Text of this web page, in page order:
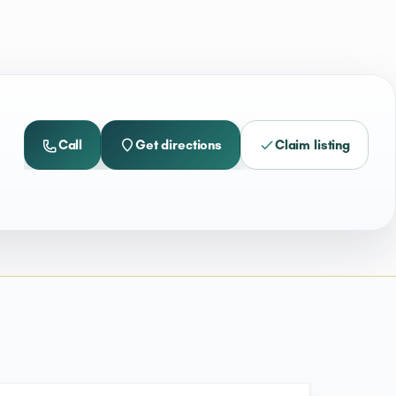
Call Get directions Claim listing